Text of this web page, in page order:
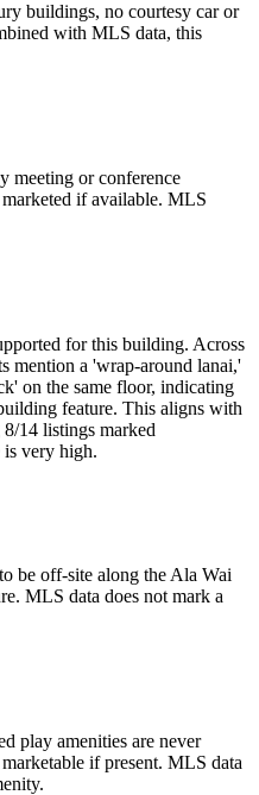
buildings, no courtesy car or
with MLS data, this
meeting or conference
if available. MLS
for this building. Across
mention a 'wrap-around lanai,'
on the same floor, indicating
feature. This aligns with
14 listings marked
very high.
be off-site along the Ala Wai
MLS data does not mark a
play amenities are never
if present. MLS data